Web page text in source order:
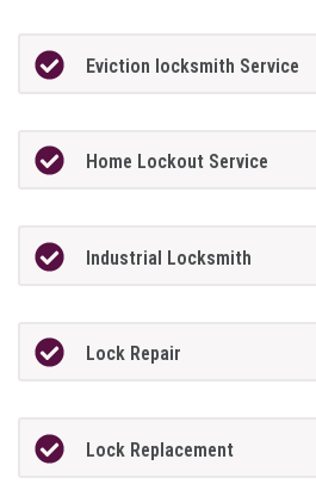
Eviction locksmith Service
Home Lockout Service
Industrial Locksmith
Lock Repair
Lock Replacement